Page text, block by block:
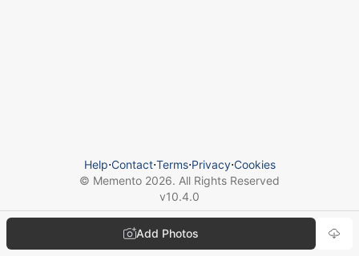
Add Photos
Help⋅Contact⋅Terms⋅Privacy⋅Cookies
© Memento 2026. All Rights Reserved
v10.4.0